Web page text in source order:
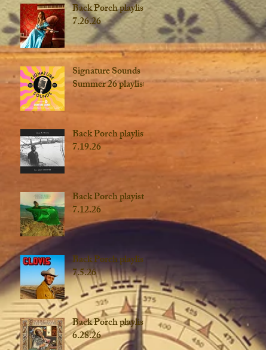
Back Porch playlist
7.26.26
Signature Sounds
Summer 26 playlist
Back Porch playlist
7.19.26
Back Porch playist
7.12.26
Back Porch playlist
7.5.26
Back Porch playlist
6.28.26